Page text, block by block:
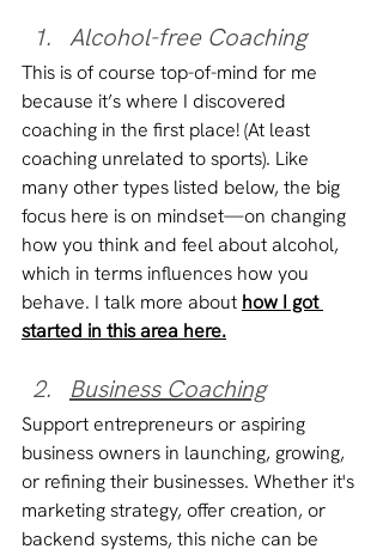
Alcohol-free Coaching
This is of course top-of-mind for me
because it’s where I discovered
coaching in the first place! (At least
coaching unrelated to sports). Like
many other types listed below, the big
focus here is on mindset—on changing
how you think and feel about alcohol,
which in terms influences how you
behave. I talk more about how I got
started in this area here.
Business Coaching
Support entrepreneurs or aspiring
business owners in launching, growing,
or refining their businesses. Whether it's
marketing strategy, offer creation, or
backend systems, this niche can be